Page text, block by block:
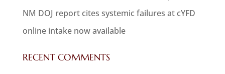
NM DOJ report cites systemic failures at cYFD
online intake now available
RECENT COMMENTS